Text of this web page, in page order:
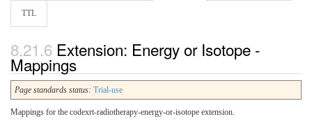
TTL
Extension: Energy or Isotope -
Mappings
Page standards status: Trial-use
Mappings for the codexrt-radiotherapy-energy-or-isotope extension.